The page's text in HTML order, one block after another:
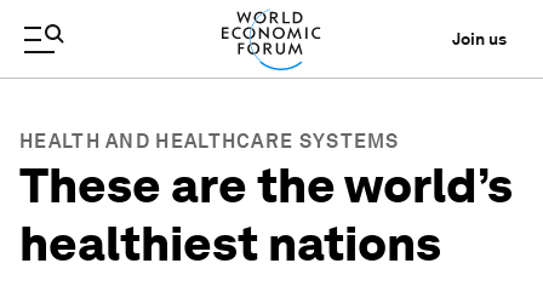
Join us
HEALTH AND HEALTHCARE SYSTEMS
These are the world’s
healthiest nations